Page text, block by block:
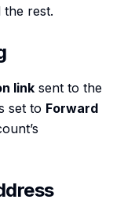
the rest.
link sent to the
set to Forward